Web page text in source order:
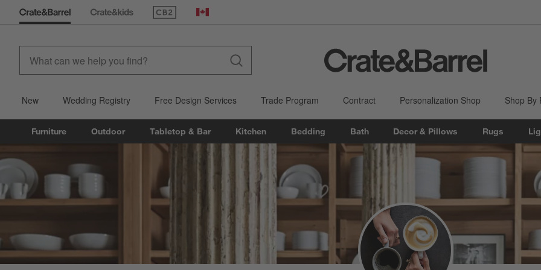
(Opens in new window)
Canada
New Wedding Registry Free Design Services Trade Program Contract Personalization Shop Shop By
Furniture Outdoor Tabletop & Bar Kitchen Bedding Bath Decor & Pillows Rugs